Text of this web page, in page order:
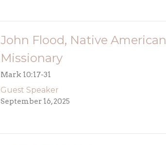
John Flood, Native American
Missionary
Mark 10:17-31
Guest Speaker
September 16, 2025